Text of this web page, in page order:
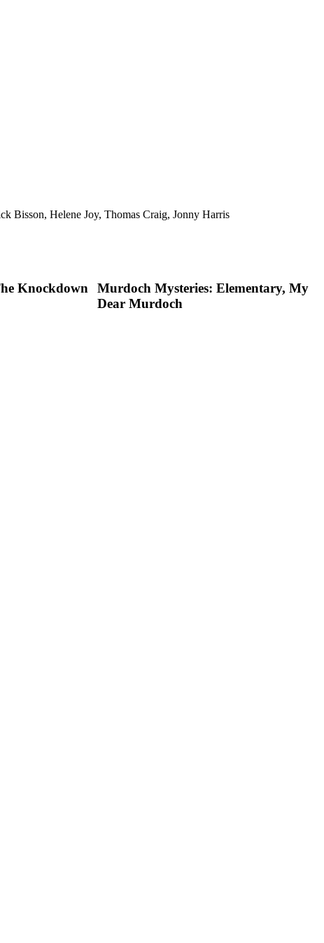
Bisson, Helene Joy, Thomas Craig, Jonny Harris
Knockdown
Murdoch Mysteries: Elementary, My
Dear Murdoch